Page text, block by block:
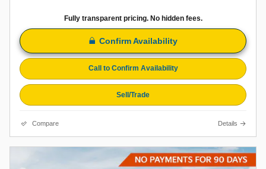
Fully transparent pricing. No hidden fees.
Confirm Availability
Call to Confirm Availability
Sell/Trade
Compare Details